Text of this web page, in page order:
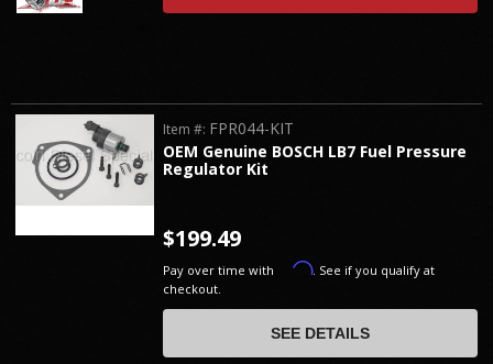
OEM Genuine BOSCH LB7 Fuel Pressure
Regulator Kit
Item #: FPR044-KIT
$199.49
Pay over time with Affirm. See if you qualify at
checkout.
SEE DETAILS